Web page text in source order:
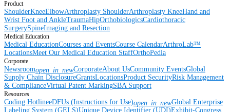
Product
ShoulderKneeElbowArthroplasty ShoulderArthroplasty KneeHand and
Wrist Foot and AnkleTraumaHipOrthobiologicsCardiothoracic
SurgerySpineImaging and Resection
Medical Education
Medical EducationCourses and EventsCourse CalendarArthroLab™
LocationsMeet Our Medical Education StaffOrthoPedia
Corporate
Newsroomopen_in_newCorporateAbout UsCommunity EventsGlobal
Supply Chain DisclosureGrantsLocationsProduct SecurityRisk Management
& ComplianceVirtual Patent MarkingSBA Support
Resources
Coding HotlineeDFUs (Instructions for Use)open_in_newGlobal Enterprise
Labeling System (GELS)Unique Device Identifier (UDI)Exhibit-Congress